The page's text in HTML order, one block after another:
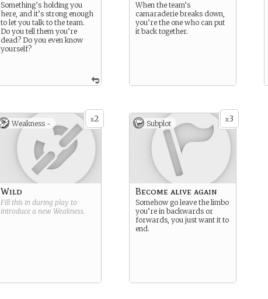
Something’s holding you
here, and it’s strong enough
to let you talk to the team.
Do you tell them you’re
dead? Do you even know
yourself?
When the team’s
camaraderie breaks down,
you’re the one who can put
it back together.
x2
Weakness -
Wild
Fill this in during play to
introduce a new Weakness.
x3
Subplot
Become alive again
Somehow go leave the limbo
you’re in backwards or
forwards, you just want it to
end.